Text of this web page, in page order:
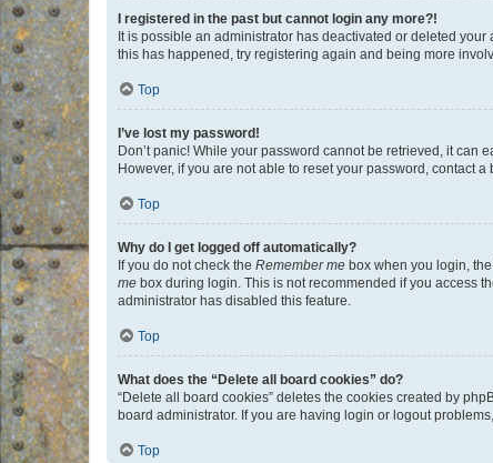
I registered in the past but cannot login any more?!
It is possible an administrator has deactivated or deleted
this has happened, try registering again and being more
Top
I’ve lost my password!
Don’t panic! While your password cannot be retrieved, it can
However, if you are not able to reset your password, contact a
Top
Why do I get logged off automatically?
If you do not check the Remember me box when you login,
me box during login. This is not recommended if you access
administrator has disabled this feature.
Top
What does the “Delete all board cookies” do?
“Delete all board cookies” deletes the cookies created by
board administrator. If you are having login or logout
Top